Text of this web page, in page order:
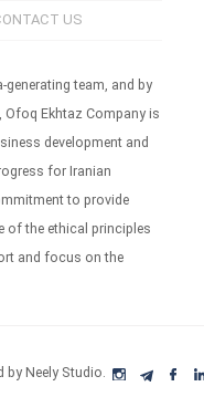
US
team, and by
Ekhtaz Company is
development and
for Iranian
to provide
of the ethical principles
and focus on the
by Neely Studio.